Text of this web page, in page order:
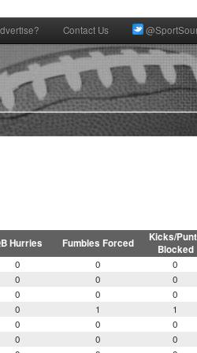
Contact Us
Hurries Fumbles Forced
Kicks/
Blocked
0 0
0
0 0
0
0 0
0
0 1
1
0 0
0
0 0
0